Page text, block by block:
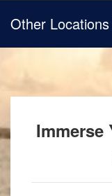
Other
Immerse